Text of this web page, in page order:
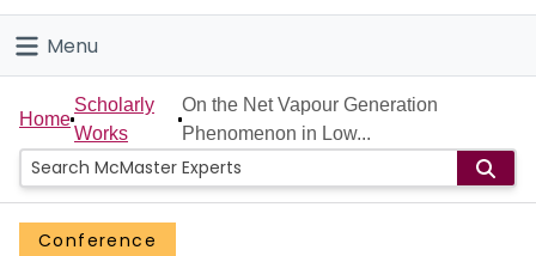
Connect
Menu
Home
People
Groups
Home
Scholarly
Works
On the Net Vapour Generation
Phenomenon in Low...
Conference